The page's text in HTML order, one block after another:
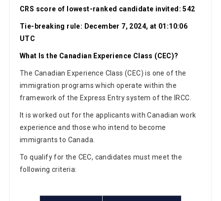
CRS score of lowest-ranked candidate invited: 542
Tie-breaking rule: December 7, 2024, at 01:10:06
UTC
What Is the Canadian Experience Class (CEC)?
The Canadian Experience Class (CEC) is one of the
immigration programs which operate within the
framework of the Express Entry system of the IRCC.
It is worked out for the applicants with Canadian work
experience and those who intend to become
immigrants to Canada.
To qualify for the CEC, candidates must meet the
following criteria: